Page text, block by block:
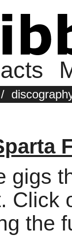
/
gigs
Click
the